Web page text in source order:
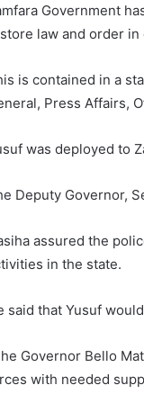
Government
law and order
is contained in a
Press Affairs,
was deployed to
Deputy Governor,
assured the
in the state.
said that Yusuf
Governor Bello
with needed